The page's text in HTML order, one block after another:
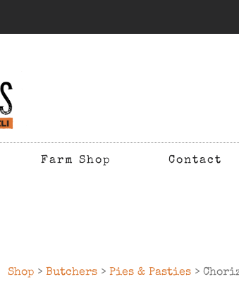
Farm Shop Contact
Shop > Butchers > Pies & Pasties >